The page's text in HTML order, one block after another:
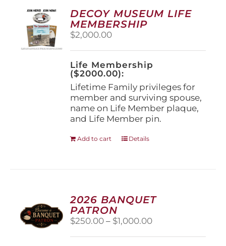
options
may
be
on
the
product
page
DECOY MUSEUM LIFE
MEMBERSHIP
$2,000.00
Life Membership
($2000.00):
Lifetime Family privileges for
member and surviving spouse,
name on Life Member plaque,
and Life Member pin.
Add to cart Details
2026 BANQUET
PATRON
$250.00 – $1,000.00Price